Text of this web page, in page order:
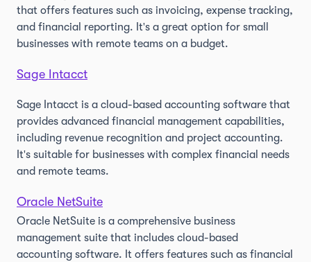
that offers features such as invoicing, expense tracking,
and financial reporting. It's a great option for small
businesses with remote teams on a budget.
Sage Intacct
Sage Intacct is a cloud-based accounting software that
provides advanced financial management capabilities,
including revenue recognition and project accounting.
It's suitable for businesses with complex financial needs
and remote teams.
Oracle NetSuite
Oracle NetSuite is a comprehensive business
management suite that includes cloud-based
accounting software. It offers features such as financial